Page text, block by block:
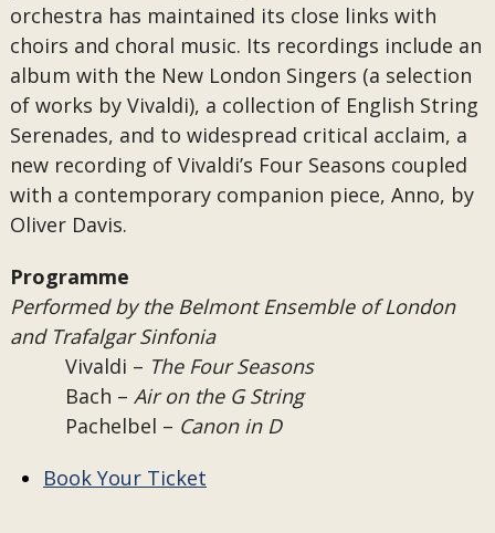
orchestra has maintained its close links with
choirs and choral music. Its recordings include an
album with the New London Singers (a selection
of works by Vivaldi), a collection of English String
Serenades, and to widespread critical acclaim, a
new recording of Vivaldi’s Four Seasons coupled
with a contemporary companion piece, Anno, by
Oliver Davis.
Programme
Performed by the Belmont Ensemble of London
and Trafalgar Sinfonia
Vivaldi – The Four Seasons
Bach – Air on the G String
Pachelbel – Canon in D
Book Your Ticket